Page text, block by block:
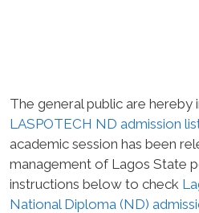
The general public are
LASPOTECH ND admission
academic session has been
management of Lagos State
instructions below to check
National Diploma (ND)